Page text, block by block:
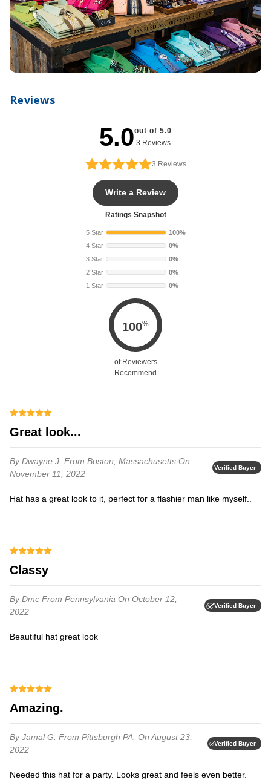
Reviews
5.0out of 5.0
3 Reviews
3 Reviews
Write a Review
Ratings Snapshot
5 Star
100%
4 Star
0%
3 Star
0%
2 Star
0%
1 Star
0%
100%
of Reviewers
Recommend
Great look...
By Dwayne J. From Boston, Massachusetts On
November 11, 2022
Verified Buyer
Hat has a great look to it, perfect for a flashier man like myself..
Classy
By Dmc From Pennsylvania On October 12,
2022
Verified Buyer
Beautiful hat great look
Amazing.
By Jamal G. From Pittsburgh PA. On August 23,
2022
Verified Buyer
Needed this hat for a party. Looks great and feels even better.